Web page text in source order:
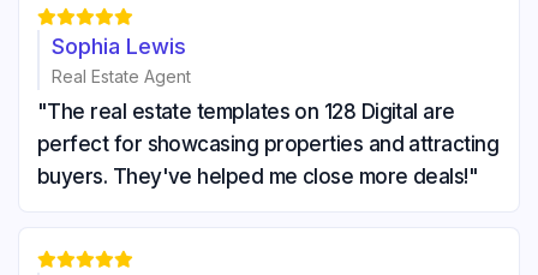

Sophia Lewis
Real Estate Agent
"The real estate templates on 128 Digital are
perfect for showcasing properties and attracting
buyers. They've helped me close more deals!"
